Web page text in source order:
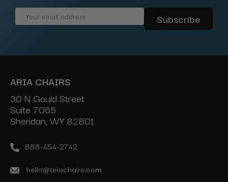
Email
ARIA CHAIRS
30 N Gould Street
Suite 7065
Sheridan, WY 82801
888-454-2742
hello@ariachairs.com